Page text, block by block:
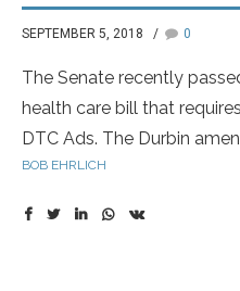
SEPTEMBER 5, 2018 0
The Senate recently
health care bill that
DTC Ads. The Durbin
bipartisan support. It really
BOB EHRLICH